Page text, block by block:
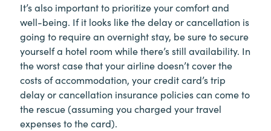
It’s also important to prioritize your comfort and
well-being. If it looks like the delay or cancellation is
going to require an overnight stay, be sure to secure
yourself a hotel room while there’s still availability. In
the worst case that your airline doesn’t cover the
costs of accommodation, your credit card’s trip
delay or cancellation insurance policies can come to
the rescue (assuming you charged your travel
expenses to the card).